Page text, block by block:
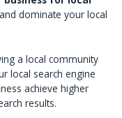
and dominate your local
a local community
local search engine
achieve higher
results.